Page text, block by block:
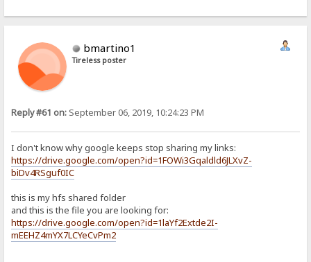
bmartino1
Tireless poster
Reply #61 on: September 06, 2019, 10:24:23 PM
I don't know why google keeps stop sharing my links:
https://drive.google.com/open?id=1FOWi3Gqaldld6JLXvZ-
biDv4RSguf0IC
this is my hfs shared folder
and this is the file you are looking for:
https://drive.google.com/open?id=1laYf2Extde2I-
mEEHZ4mYX7LCYeCvPm2